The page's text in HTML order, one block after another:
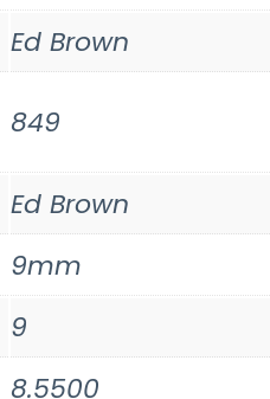
Ed Brown
849
Ed Brown
9mm
9
8.5500